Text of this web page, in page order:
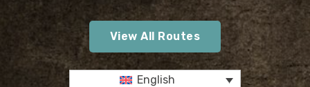
View All Routes
English